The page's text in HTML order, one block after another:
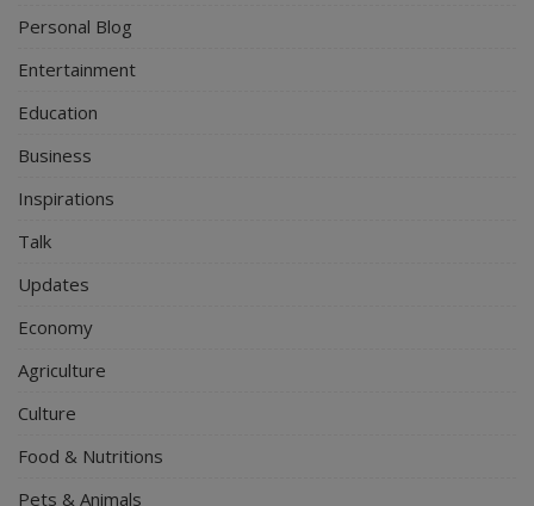
Personal Blog
Entertainment
Education
Business
Inspirations
Talk
Updates
Economy
Agriculture
Culture
Food & Nutritions
Pets & Animals